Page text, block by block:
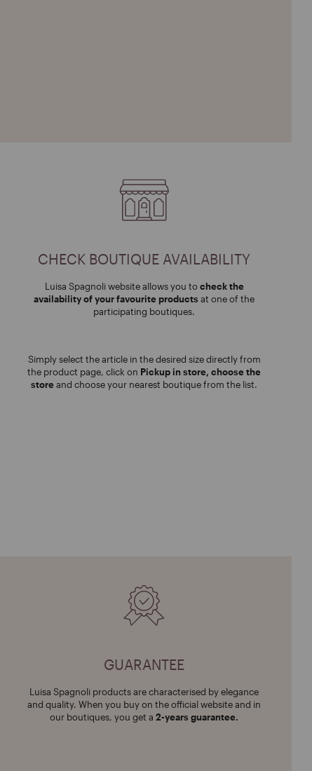
CHECK BOUTIQUE AVAILABILITY
Luisa Spagnoli website allows you tocheck the
availability of your favourite productsat one of the
participating boutiques.
Simply select the article in the desired size directly from
the product page, click on Pickup in store, choose the
storeand choose your nearest boutique from the list.
GUARANTEE
Luisa Spagnoli products are characterised by elegance
and quality. When you buy on the official website and in
our boutiques, you get a2-years guarantee.